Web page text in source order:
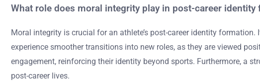
What role does moral integrity play in post-career identity
Moral integrity is crucial for an athlete’s post-career identity
experience smoother transitions into new roles, as they are viewed
engagement, reinforcing their identity beyond sports. Furthermore, a
post-career lives.